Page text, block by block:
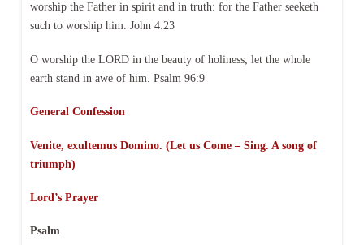
worship the Father in spirit and in truth: for the Father seeketh
such to worship him. John 4:23
O worship the LORD in the beauty of holiness; let the whole
earth stand in awe of him. Psalm 96:9
General Confession
Venite, exultemus Domino. (Let us Come – Sing. A song of
triumph)
Lord’s Prayer
Psalm